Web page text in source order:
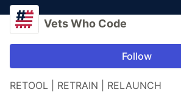
Vets Who Code
Follow
RETOOL | RETRAIN | RELAUNCH